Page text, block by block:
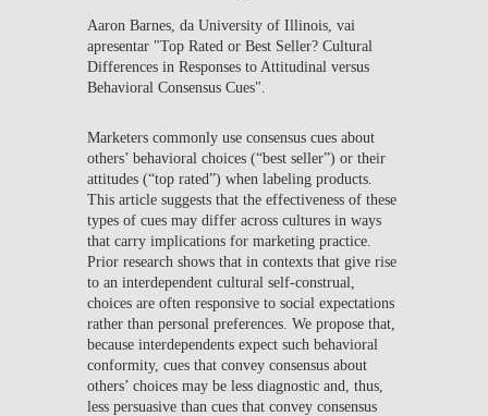
WHAT'S HAPPENING
Aaron Barnes, da University of Illinois, vai
apresentar "Top Rated or Best Seller? Cultural
Differences in Responses to Attitudinal versus
Behavioral Consensus Cues".
Marketers commonly use consensus cues about
others’ behavioral choices (“best seller”) or their
attitudes (“top rated”) when labeling products.
This article suggests that the effectiveness of these
types of cues may differ across cultures in ways
that carry implications for marketing practice.
Prior research shows that in contexts that give rise
to an interdependent cultural self-construal,
choices are often responsive to social expectations
rather than personal preferences. We propose that,
because interdependents expect such behavioral
conformity, cues that convey consensus about
others’ choices may be less diagnostic and, thus,
less persuasive than cues that convey consensus